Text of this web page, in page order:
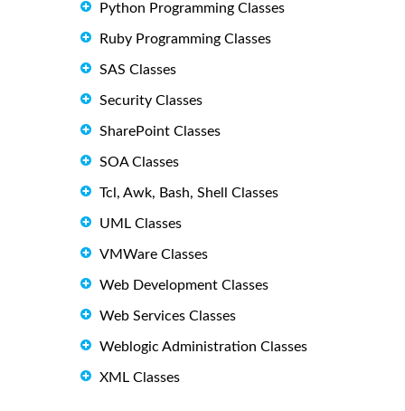
Python Programming Classes
Ruby Programming Classes
SAS Classes
Security Classes
SharePoint Classes
SOA Classes
Tcl, Awk, Bash, Shell Classes
UML Classes
VMWare Classes
Web Development Classes
Web Services Classes
Weblogic Administration Classes
XML Classes